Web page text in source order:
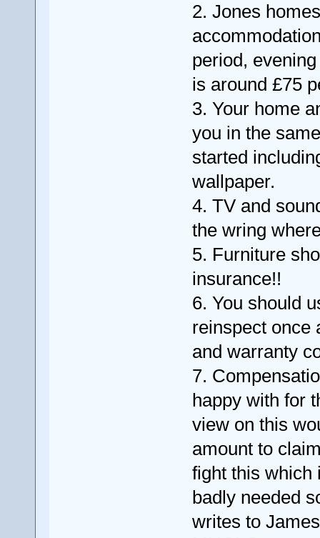
2. Jones
period,
is around £75
3. Your home
you in the
started
wallpaper.
4. TV and
the wring
5. Furniture
insurance!!
6. You should
reinspect once
and warranty
7.
happy with for
view on this
amount to
fight this which
badly needed
writes to